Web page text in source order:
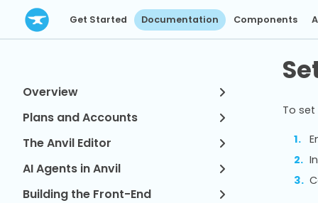
Get Started Documentation Components
Overview
Plans and Accounts
The Anvil Editor
AI Agents in Anvil
Building the Front-End
To set